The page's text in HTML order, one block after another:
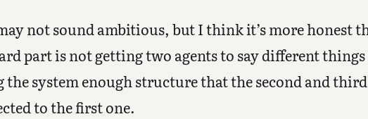
not sound ambitious, but I think it’s more honest
part is not getting two agents to say different
the system enough structure that the second and
to the first one.